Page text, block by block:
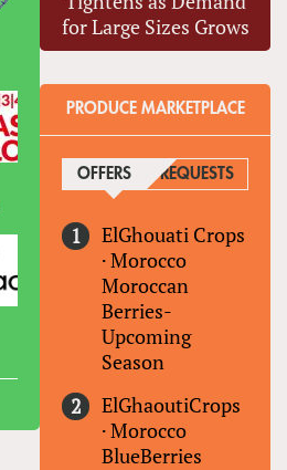
for Large Sizes Grows
PRODUCE MARKETPLACE
OFFERS (ACTIVE TAB)
REQUESTS
ElGhouati Crops
·Morocco
Moroccan
Berries-
Upcoming
Season
ElGhaoutiCrops
·Morocco
BlueBerries